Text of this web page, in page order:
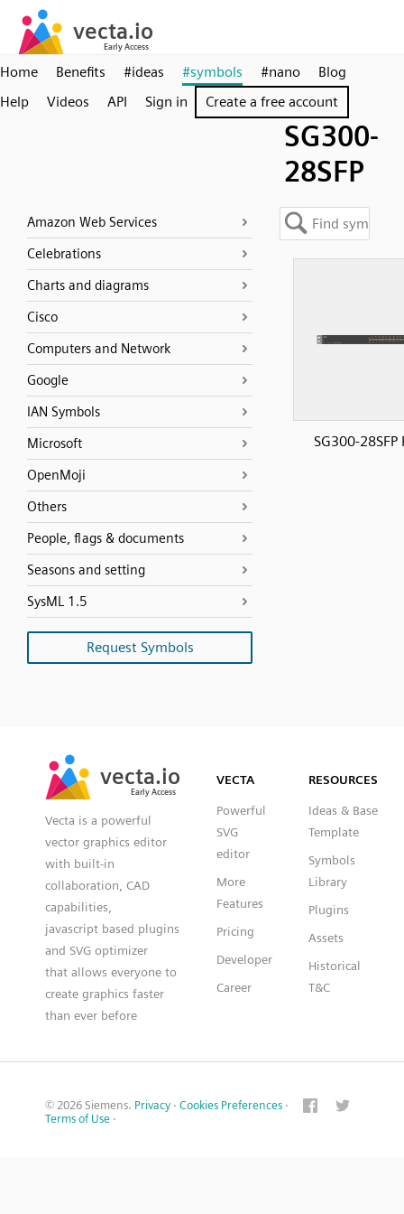
Home Benefits #ideas #symbols #nano
Blog
Help
Videos API Sign in Create a free account
SG300-
28SFP
Amazon Web Services
Celebrations
Charts and diagrams
Cisco
Computers and Network
Google
IAN Symbols
Microsoft
OpenMoji
Others
People, flags & documents
Seasons and setting
SysML 1.5
Request Symbols
SG300-
vecta.io
Early Access
vecta.io
Early Access
Vecta is a powerful
vector graphics editor
with built-in
collaboration, CAD
capabilities,
javascript based plugins
and SVG optimizer
that allows everyone to
create graphics faster
than ever before
VECTA
Powerful
SVG
editor
More
Features
Pricing
Developer
Career
RESOURCES
Ideas & Base
Template
Symbols
Library
Plugins
Assets
Historical
T&C
© 2026 Siemens. Privacy · Cookies Preferences ·
Terms of Use ·